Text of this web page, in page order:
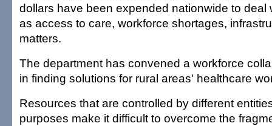
dollars have been expended nationwide to deal
as access to care, workforce shortages,
matters.
The department has convened a workforce
in finding solutions for rural areas' healthcare
Resources that are controlled by different
purposes make it difficult to overcome the